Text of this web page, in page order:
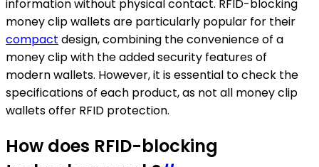
information without physical contact. RFID-blocking
money clip wallets are particularly popular for their
compact design, combining the convenience of a
money clip with the added security features of
modern wallets. However, it is essential to check the
specifications of each product, as not all money clip
wallets offer RFID protection.
How does RFID-blocking